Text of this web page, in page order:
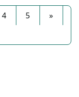
4 5
»